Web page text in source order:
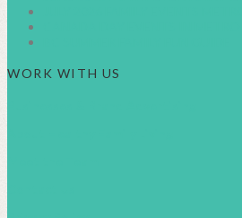
WORK WITH US